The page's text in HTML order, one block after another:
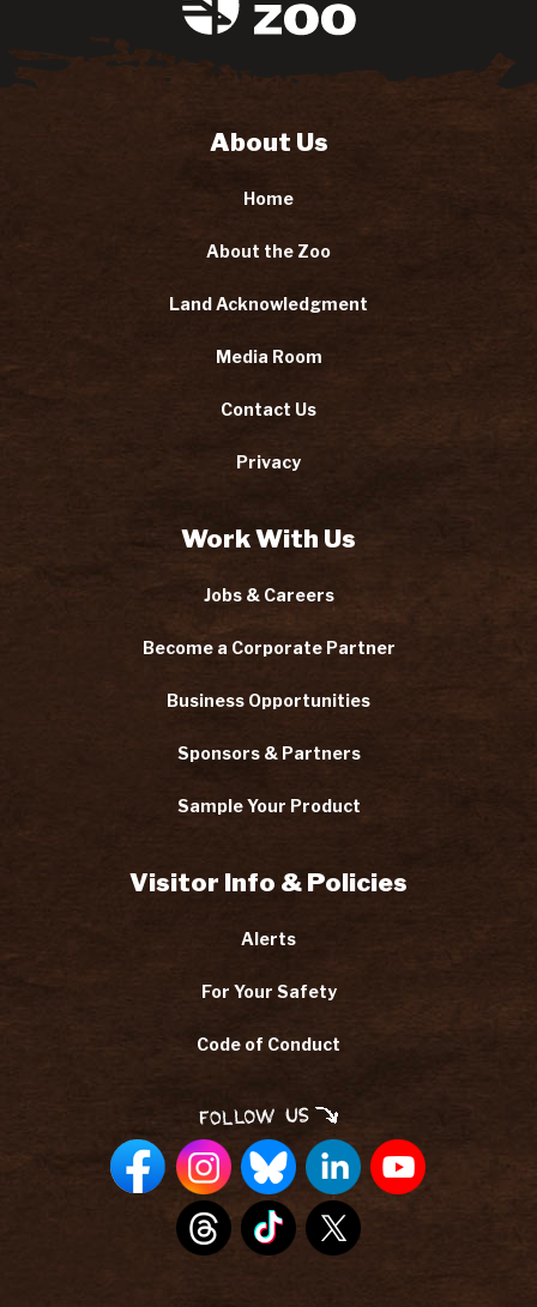
About Us
Home
About the Zoo
Land Acknowledgment
Media Room
Contact Us
Privacy
Work With Us
Jobs & Careers
Become a Corporate Partner
Business Opportunities
Sponsors & Partners
Sample Your Product
Visitor Info & Policies
Alerts
For Your Safety
Code of Conduct